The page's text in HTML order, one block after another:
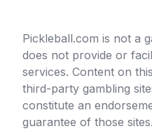
Pickleball.com is not a
does not provide or
services. Content on
third-party gambling
constitute an
guarantee of those